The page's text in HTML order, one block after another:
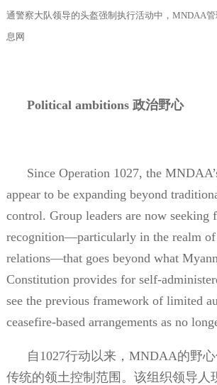
通警察大队领导的头盔强制执行活动中， MNDAA管
息网
Political ambitions政治野心
Since Operation 1027, the
appear to be expanding beyond
control. Group leaders are now seeking
recognition—particularly in the realm of
relations—that goes beyond what
Constitution provides for self-
see the previous framework of limited
ceasefire-based arrangements as no
自 1027行动以来，MNDAA的野
传统的领土控制范围。该组织领导人